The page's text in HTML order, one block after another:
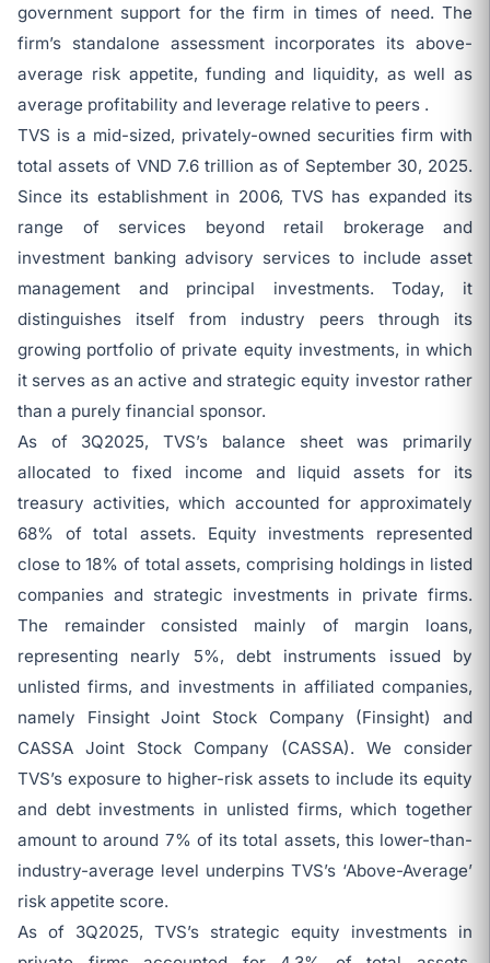
government support for the firm in times of need. The
firm’s standalone assessment incorporates its above-
average risk appetite, funding and liquidity, as well as
average profitability and leverage relative to peers .
TVS is a mid-sized, privately-owned securities firm with
total assets of VND 7.6 trillion as of September 30, 2025.
Since its establishment in 2006, TVS has expanded its
range of services beyond retail brokerage and
investment banking advisory services to include asset
management and principal investments. Today, it
distinguishes itself from industry peers through its
growing portfolio of private equity investments, in which
it serves as an active and strategic equity investor rather
than a purely financial sponsor.
As of 3Q2025, TVS’s balance sheet was primarily
allocated to fixed income and liquid assets for its
treasury activities, which accounted for approximately
68% of total assets. Equity investments represented
close to 18% of total assets, comprising holdings in listed
companies and strategic investments in private firms.
The remainder consisted mainly of margin loans,
representing nearly 5%, debt instruments issued by
unlisted firms, and investments in affiliated companies,
namely Finsight Joint Stock Company (Finsight) and
CASSA Joint Stock Company (CASSA). We consider
TVS’s exposure to higher-risk assets to include its equity
and debt investments in unlisted firms, which together
amount to around 7% of its total assets, this lower-than-
industry-average level underpins TVS’s ‘Above-Average’
risk appetite score.
As of 3Q2025, TVS’s strategic equity investments in